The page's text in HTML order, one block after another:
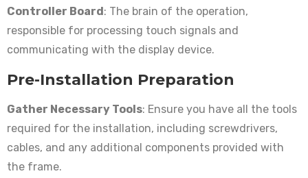
Controller Board: The brain of the operation,
responsible for processing touch signals and
communicating with the display device.
Pre-Installation Preparation
Gather Necessary Tools: Ensure you have all the tools
required for the installation, including screwdrivers,
cables, and any additional components provided with
the frame.